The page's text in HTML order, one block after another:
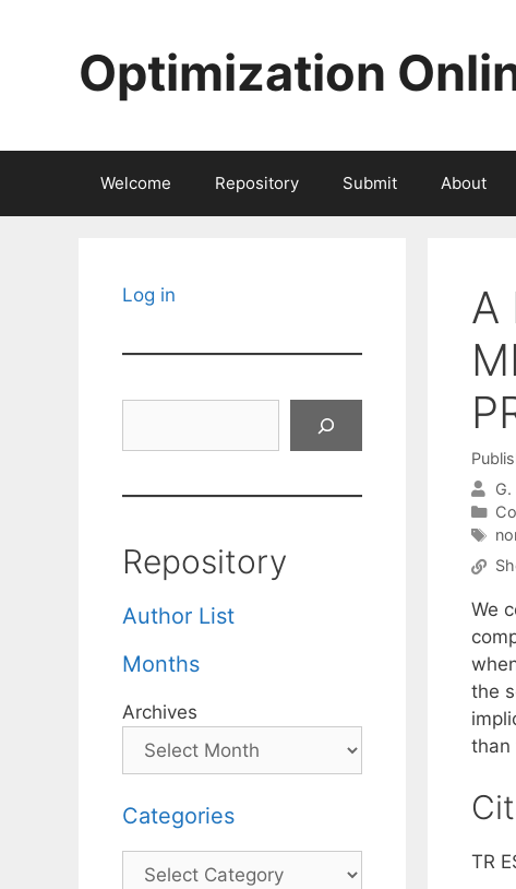
Optimization
Welcome Repository Submit About
A
G.
We
the
than
TR
Log in
Repository
Author List
Months
Archives
Categories
Categories